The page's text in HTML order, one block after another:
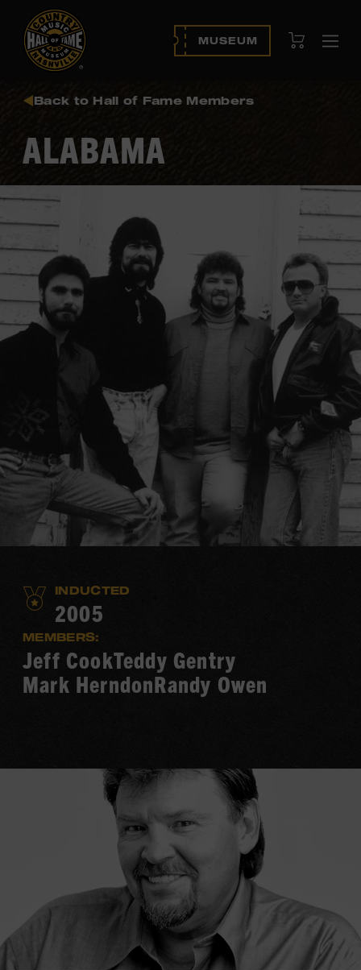
MUSEUM View Cart
Back to Hall of Fame Members
ALABAMA
INDUCTED
2005
MEMBERS:
Jeff CookTeddy Gentry
Mark HerndonRandy Owen